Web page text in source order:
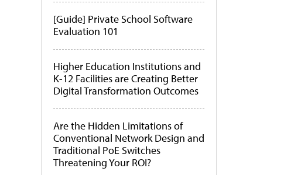
[Guide] Private School Software
Evaluation 101
Higher Education Institutions and
K-12 Facilities are Creating Better
Digital Transformation Outcomes
Are the Hidden Limitations of
Conventional Network Design and
Traditional PoE Switches
Threatening Your ROI?